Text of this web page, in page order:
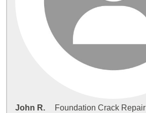
John R. Foundation Crack Repair